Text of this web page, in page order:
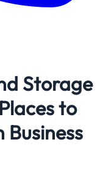
Storage
to
Business